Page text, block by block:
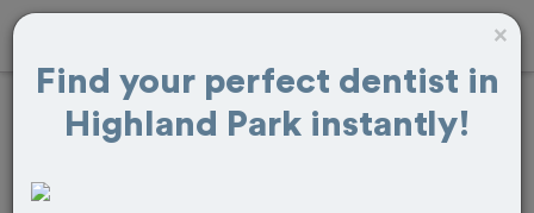
FindTooth Crown
×
Find your perfect dentist in
Highland Park instantly!